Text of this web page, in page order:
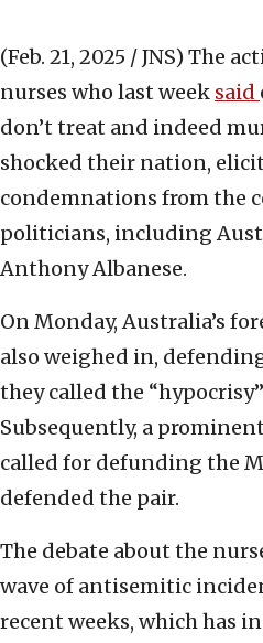
(Feb. 21, 2025 / JNS) The
nurses who last week said
don’t treat and indeed
shocked their nation,
condemnations from the
politicians, including
Anthony Albanese.
On Monday, Australia’s
also weighed in,
they called the
Subsequently, a
called for defunding the
defended the pair.
The debate about the
wave of antisemitic
recent weeks, which has